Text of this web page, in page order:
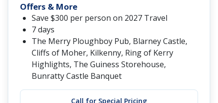
Call for Special Pricing
Offers & More
Save $300 per person on 2027 Travel
7 days
The Merry Ploughboy Pub, Blarney Castle,
Cliffs of Moher, Kilkenny, Ring of Kerry
Highlights, The Guiness Storehouse,
Bunratty Castle Banquet